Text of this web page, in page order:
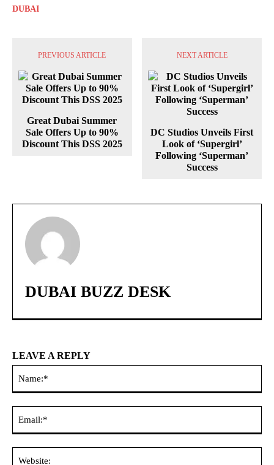
DUBAI
PREVIOUS ARTICLE
Great Dubai Summer
Sale Offers Up to 90%
Discount This DSS 2025
NEXT ARTICLE
DC Studios Unveils First
Look of ‘Supergirl’
Following ‘Superman’
Success
DUBAI BUZZ DESK
LEAVE A REPLY